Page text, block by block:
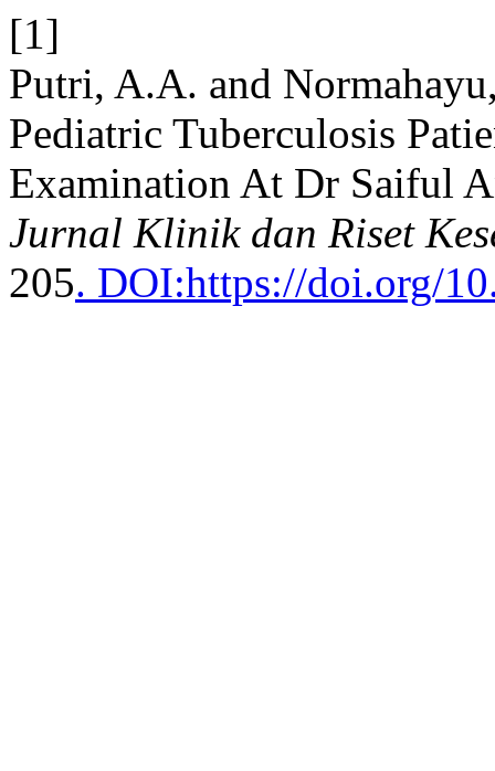
[1]
Putri, A.A. and
Pediatric Tuberculosis
Examination At Dr Saiful
Jurnal Klinik dan Riset
205. DOI:https://doi.org/